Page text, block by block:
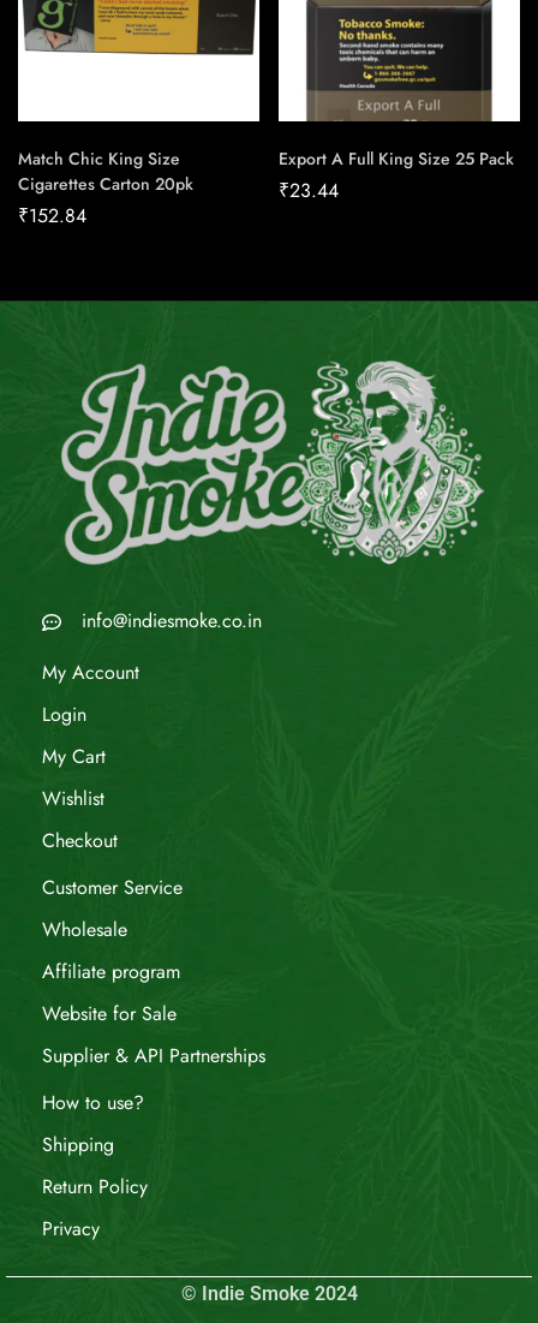
Match Chic King Size
Cigarettes Carton 20pk
₹152.84
Export A Full King Size 25 Pack
₹23.44
info@indiesmoke.co.in
My Account
Login
My Cart
Wishlist
Checkout
Customer Service
Wholesale
Affiliate program
Website for Sale
Supplier & API Partnerships
How to use?
Shipping
Return Policy
Privacy
© Indie Smoke 2024